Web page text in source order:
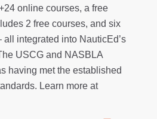
online courses, a free
2 free courses, and six
all integrated into NauticEd’s
USCG and NASBLA
having met the established
Learn more at